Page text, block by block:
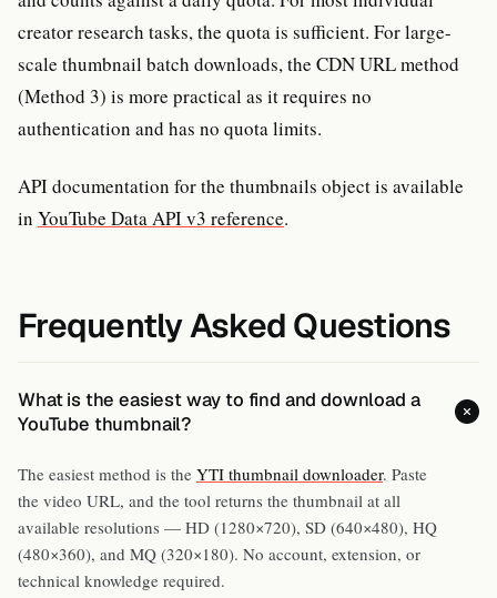
creator research tasks, the quota is sufficient. For large-
scale thumbnail batch downloads, the CDN URL method
(Method 3) is more practical as it requires no
authentication and has no quota limits.
API documentation for the thumbnails object is available
in YouTube Data API v3 reference.
Frequently Asked Questions
What is the easiest way to find and download a
YouTube thumbnail?
The easiest method is the YTI thumbnail downloader. Paste
the video URL, and the tool returns the thumbnail at all
available resolutions — HD (1280×720), SD (640×480), HQ
(480×360), and MQ (320×180). No account, extension, or
technical knowledge required.